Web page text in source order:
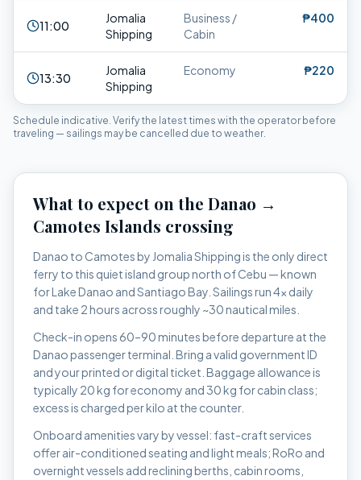
11:00
Jomalia
Shipping
Business /
Cabin
₱400
13:30
Jomalia
Shipping
Economy ₱220
Schedule indicative. Verify the latest times with the operator before
traveling — sailings may be cancelled due to weather.
What to expect on the Danao →
Camotes Islands crossing
Danao to Camotes by Jomalia Shipping is the only direct
ferry to this quiet island group north of Cebu — known
for Lake Danao and Santiago Bay. Sailings run4x daily
and take 2 hours across roughly ~30 nautical miles
Check-in opens 60–90 minutes before departure at the
Danaopassenger terminal. Bring a valid government ID
and your printed or digital ticket. Baggage allowance is
typically 20 kg for economy and 30 kg for cabin class;
excess is charged per kilo at the counter.
Onboard amenities vary by vessel: fast-craft services
offer air-conditioned seating and light meals; RoRo and
overnight vessels add reclining berths, cabin rooms,